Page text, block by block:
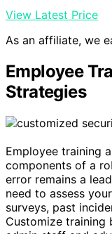
View Latest Price
As an affiliate, we
Employee
Strategies
Employee training
components of a
error remains a
need to assess
surveys, past
Customize training